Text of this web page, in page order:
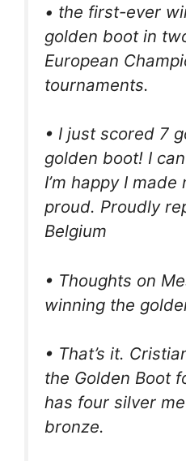
• the first-ever
golden boot in
European
tournaments.
• I just scored 7
golden boot! I
I’m happy I
proud. Proudly
Belgium
• Thoughts on
winning the
• That’s it.
the Golden Boot
has four silver
bronze.